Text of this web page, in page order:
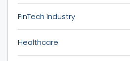
FinTech Industry
Healthcare